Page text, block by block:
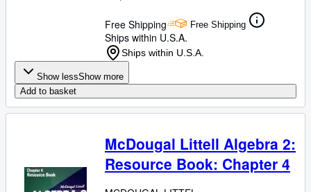
Free Shipping Free Shipping
Ships within U.S.A.
Ships within U.S.A.
Show lessShow more
Add to basket
McDougal Littell Algebra 2:
Resource Book: Chapter 4